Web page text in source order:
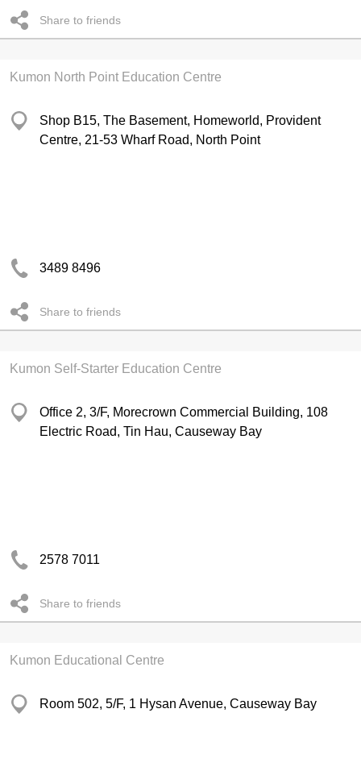
Share to friends
Kumon North Point Education Centre
Shop B15, The Basement, Homeworld, Provident
Centre, 21-53 Wharf Road, North Point
3489 8496
Share to friends
Kumon Self-Starter Education Centre
Office 2, 3/F, Morecrown Commercial Building, 108
Electric Road, Tin Hau, Causeway Bay
2578 7011
Share to friends
Kumon Educational Centre
Room 502, 5/F, 1 Hysan Avenue, Causeway Bay